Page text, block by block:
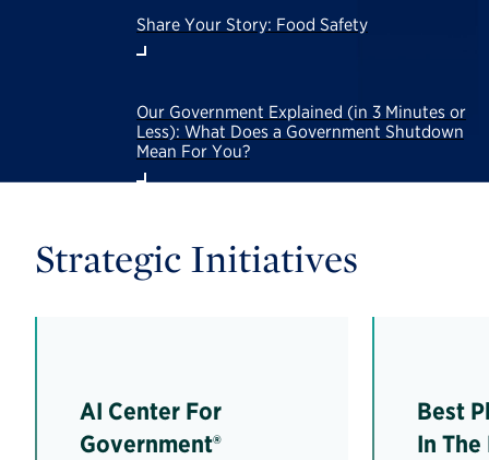
Share Your Story: Food Safety
Our Government Explained (in 3 Minutes or
Less): What Does a Government Shutdown
Mean For You?
Strategic Initiatives
AI Center For
Government®
Best
In